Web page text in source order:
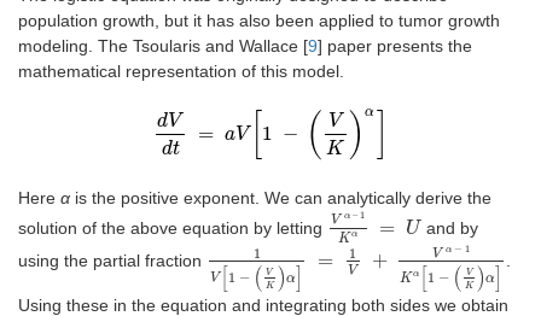
population growth, but it has also been applied to tumor growth
modeling. The Tsoularis and Wallace [9] paper presents the
mathematical representation of this model.
dV
dt
= aV[ 1 − (
V
K
) α
d Vdt = aV 1 - V Kα
Here α is the positive exponent. We can analytically derive the
solution of the above equation by letting
V α – 1
K α = U
Vα – Kα = Uand by
using the partial fraction
1
V[ 1 − ( V
K )α
= 1
V + V α − 1
K α 1 − (
V
K )α
1V1 - VKα = 1 V + Vα - 1 Kα1 - VKα
Using these in the equation and integrating both sides we obtain